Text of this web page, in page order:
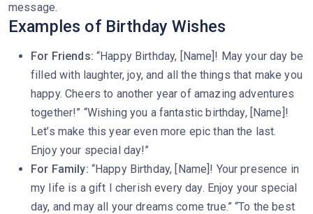
message.
Examples of Birthday Wishes
For Friends: “Happy Birthday, [Name]! May your day be
filled with laughter, joy, and all the things that make you
happy. Cheers to another year of amazing adventures
together!” “Wishing you a fantastic birthday, [Name]!
Let’s make this year even more epic than the last.
Enjoy your special day!”
For Family: “Happy Birthday, [Name]! Your presence in
my life is a gift I cherish every day. Enjoy your special
day, and may all your dreams come true.” “To the best